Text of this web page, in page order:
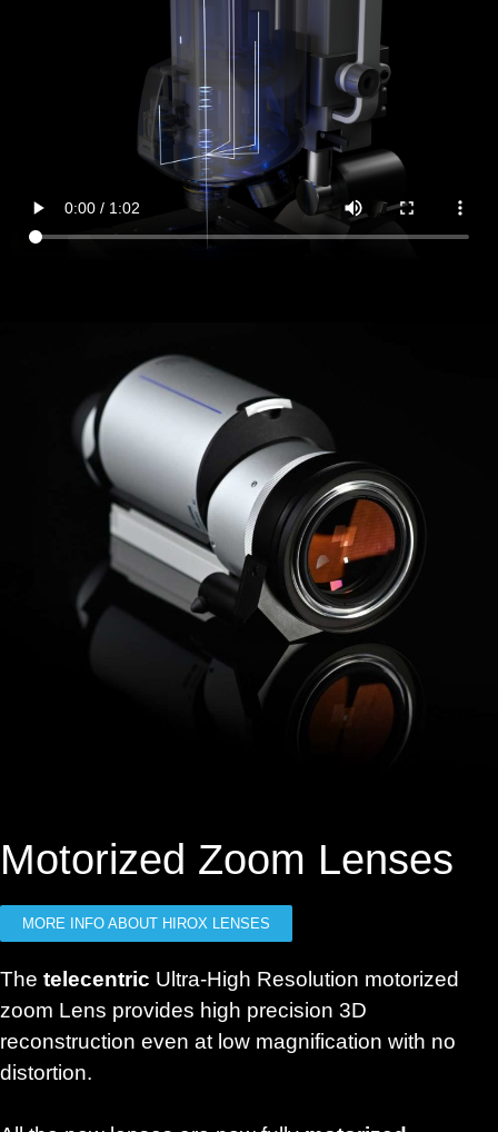
Motorized Zoom Lenses
MORE INFO ABOUT HIROX LENSES
The telecentric Ultra-High Resolution motorized
zoom Lens provides high precision 3D
reconstruction even at low magnification with no
distortion.